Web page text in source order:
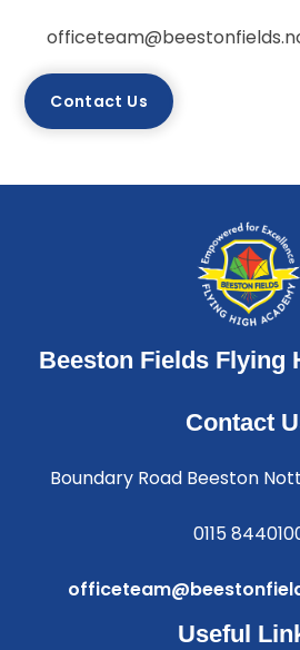
Contact Us
Beeston Fields Flying
Contact
Boundary Road Beeston
0115
Useful